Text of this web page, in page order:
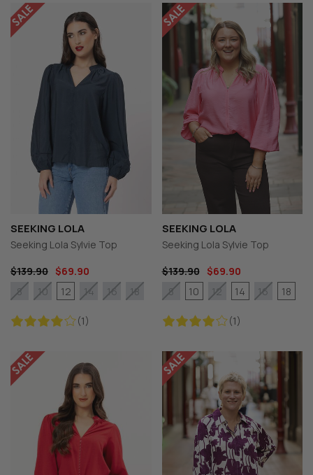
SEEKING LOLA
Seeking Lola Sylvie Top
$139.90 $69.90
(1)
8 10 12 14 16 18
SEEKING LOLA
Seeking Lola Sylvie Top
$139.90
$69.90
(1)
8 10 12 14 16 18